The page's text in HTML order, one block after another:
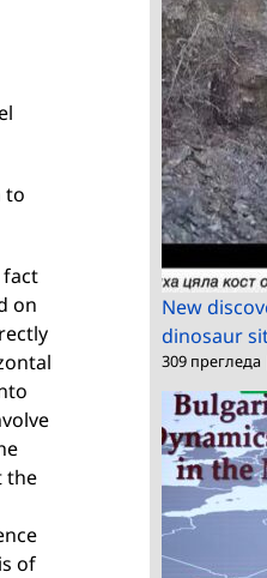
to
fact
on
the
of
New
dinosaur
309 прегледа